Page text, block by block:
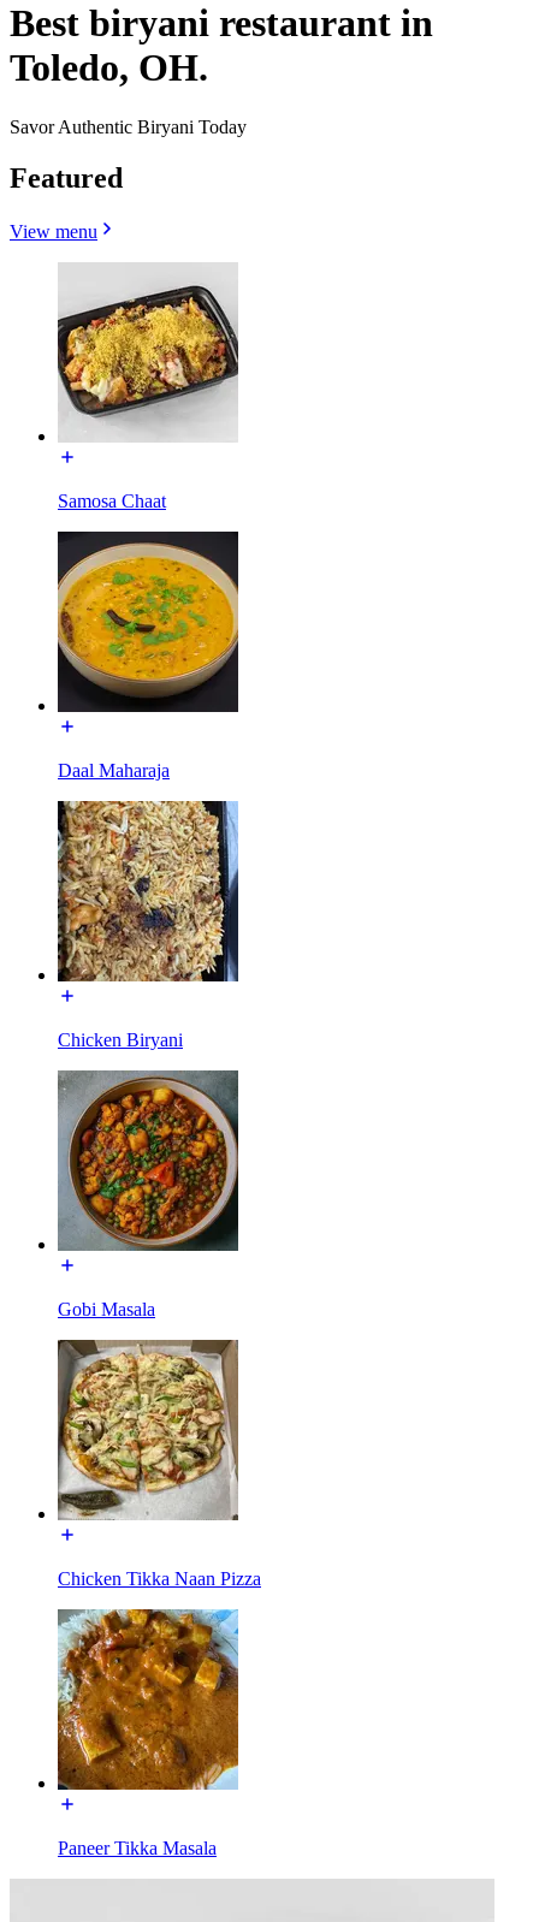
Best biryani restaurant in
Toledo, OH.
Savor Authentic Biryani Today
Featured
View menu
Samosa Chaat
Daal Maharaja
Chicken Biryani
Gobi Masala
Chicken Tikka Naan Pizza
Paneer Tikka Masala